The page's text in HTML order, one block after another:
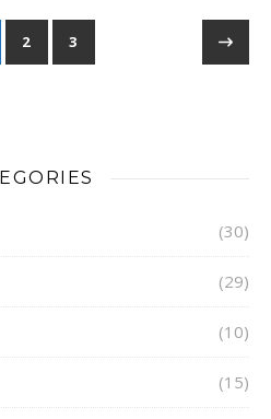
2 3
(30)
(29)
(10)
(15)